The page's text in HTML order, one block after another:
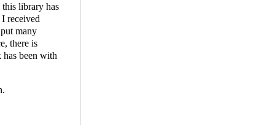
library has
received
many
there is
been with